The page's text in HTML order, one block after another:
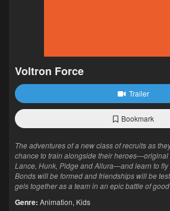
Voltron Force
Trailer
Bookmark
The adventures of a new class of recruits as
chance to train alongside their heroes—original
Lance, Hunk, Pidge and Allura—and learn to
Bonds will be formed and friendships will be
gels together as a team in an epic battle of
Genre: Animation, Kids